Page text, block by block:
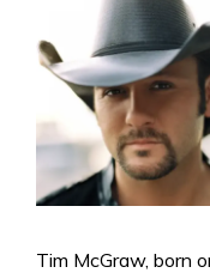
Tim McGraw, born